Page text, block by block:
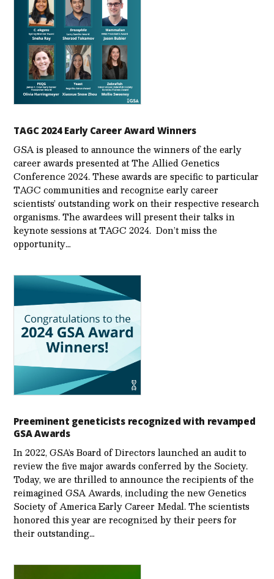
TAGC 2024 Early Career Award Winners
GSA is pleased to announce the winners of the early
career awards presented at The Allied Genetics
Conference 2024. These awards are specific to particular
TAGC communities and recognize early career
scientists’ outstanding work on their respective research
organisms. The awardees will present their talks in
keynote sessions at TAGC 2024. Don’t miss the
opportunity…
Preeminent geneticists recognized with revamped
GSA Awards
In 2022, GSA’s Board of Directors launched an audit to
review the five major awards conferred by the Society.
Today, we are thrilled to announce the recipients of the
reimagined GSA Awards, including the new Genetics
Society of America Early Career Medal. The scientists
honored this year are recognized by their peers for
their outstanding…